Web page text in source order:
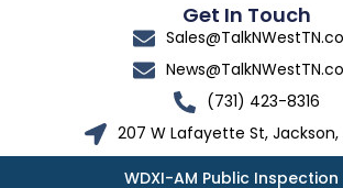
Get In Touch
(731) 423-8316
207 W Lafayette St, Jackson,
WDXI-AM Public Inspection